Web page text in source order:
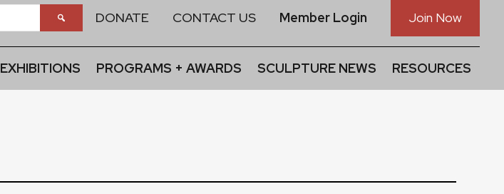
DONATE CONTACT US Member Login Join Now
EXHIBITIONS PROGRAMS + AWARDS SCULPTURE NEWS RESOURCES